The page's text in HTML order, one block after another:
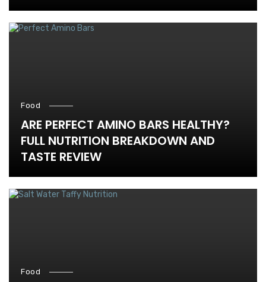
Food
ARE PERFECT AMINO BARS HEALTHY?
FULL NUTRITION BREAKDOWN AND
TASTE REVIEW
Food